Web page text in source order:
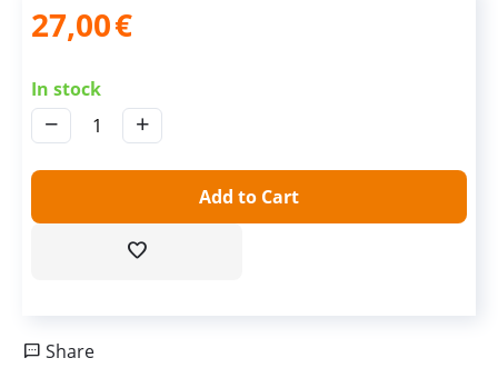
27,00€
In stock
+
−
Add to Cart
Share